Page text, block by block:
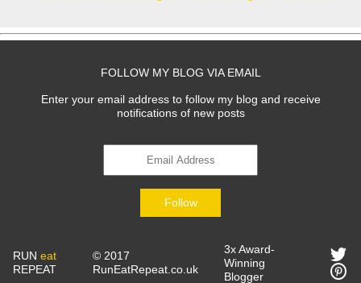
FOLLOW MY BLOG VIA EMAIL
Enter your email address to follow my blog and receive
notifications of new posts
Follow
RUN eat
REPEAT
© 2017
RunEatRepeat.co.uk
3x Award-
Winning
Blogger